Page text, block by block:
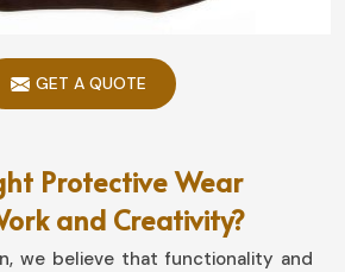
GET A QUOTE
Protective Wear
and Creativity?
we believe that functionality and